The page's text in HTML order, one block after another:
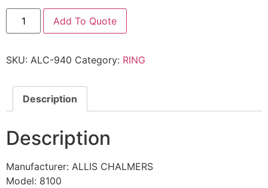
Add To Quote
SKU: ALC-940 Category: RING
Description
Description
Manufacturer: ALLIS CHALMERS
Model: 8100